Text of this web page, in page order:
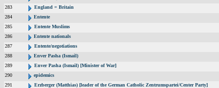
283
England = Britain
284
Entente
285
Entente Muslims
286
Entente nationals
287
Entente/negotiations
288
Enver Pasha (Ismail)
289
Enver Pasha (Ismail) [Minister of War]
290
epidemics
291
Erzberger (Matthias) [leader of the German Catholic Zentrumspartei/Center Party]